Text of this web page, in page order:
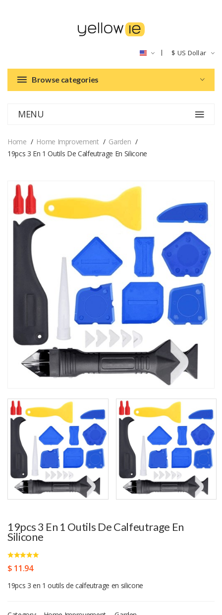
$ US Dollar
Browse categories
MENU
Home Home Improvement
Garden
19pcs 3 En 1 Outils De Calfeutrage En Silicone
19pcs 3 En 1 Outils De Calfeutrage En
Silicone
$ 11.94
19pcs 3 en 1 outils de calfeutrage en silicone